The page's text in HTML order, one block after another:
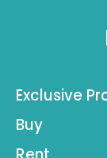
Exclusive
Buy